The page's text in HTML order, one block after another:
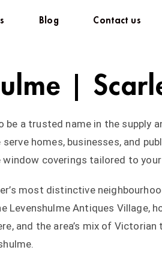
Blog Contact us
|
be a trusted name in the
serve homes, businesses, and
coverings tailored to your
most distinctive
Levenshulme Antiques Village,
and the area’s mix of